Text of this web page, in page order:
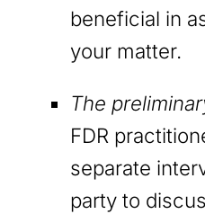
beneficial in
your matter.
The
FDR
separate
party to